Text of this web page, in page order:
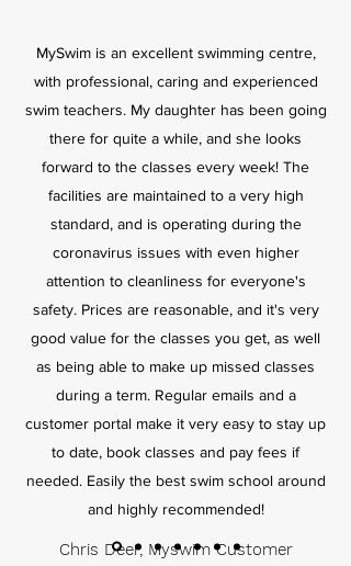
MySwim is an excellent swimming centre,
with professional, caring and experienced
swim teachers. My daughter has been going
there for quite a while, and she looks
forward to the classes every week! The
facilities are maintained to a very high
standard, and is operating during the
coronavirus issues with even higher
attention to cleanliness for everyone's
safety. Prices are reasonable, and it's very
good value for the classes you get, as well
as being able to make up missed classes
during a term. Regular emails and a
customer portal make it very easy to stay up
to date, book classes and pay fees if
needed. Easily the best swim school around
and highly recommended!
Chris Deer, Myswim Customer